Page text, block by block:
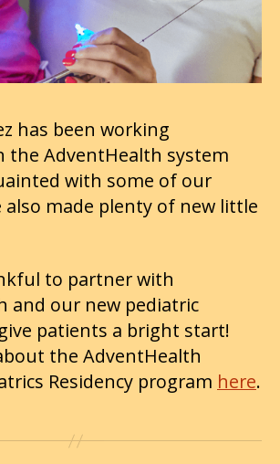
has been working
the AdventHealth system
with some of our
also made plenty of new little
to partner with
and our new pediatric
patients a bright start!
the AdventHealth
Residency program here.